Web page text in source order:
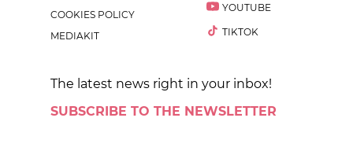
COOKIES POLICY
MEDIAKIT
YOUTUBE
TIKTOK
The latest news right in your inbox!
SUBSCRIBE TO THE NEWSLETTER